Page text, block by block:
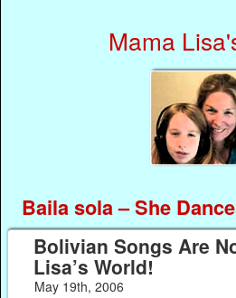
Mama
Baila sola – She
Bolivian Songs Are
Lisa’s World!
May 19th, 2006